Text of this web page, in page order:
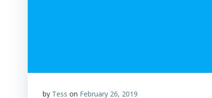
by Tess on February 26, 2019